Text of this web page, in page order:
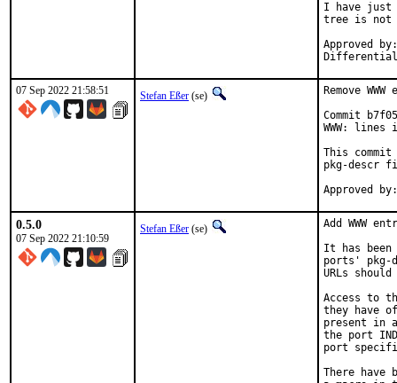
I have just
tree is not
Approved by:	portmgr
07 Sep 2022 21:58:51 Stefan Eßer (se)
Remove
Commit
WWW:
This commit
pkg-descr
0.5.0
07 Sep 2022 21:10:59
Stefan Eßer (se)
Add WWW
It has been
ports' pkg-
URLs
Access to
they have
present in
the port
port
There have